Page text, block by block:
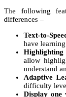
The following
differences –
Text-to-
have
Highlighting
allow
understand
Adaptive
difficulty
Display